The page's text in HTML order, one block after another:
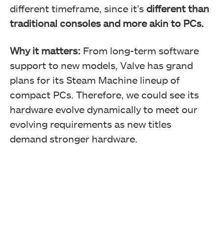
different timeframe, since it’s different than
traditional consoles and more akin to PCs.
Why it matters: From long-term software
support to new models, Valve has grand
plans for its Steam Machine lineup of
compact PCs. Therefore, we could see its
hardware evolve dynamically to meet our
evolving requirements as new titles
demand stronger hardware.